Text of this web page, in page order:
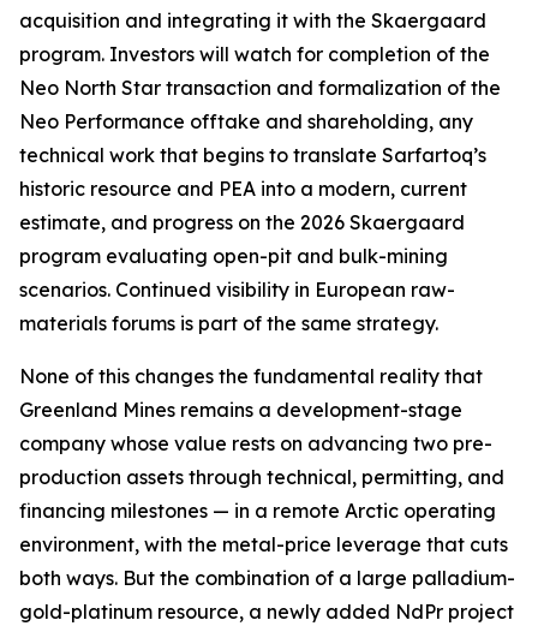
acquisition and integrating it with the Skaergaard
program. Investors will watch for completion of the
Neo North Star transaction and formalization of the
Neo Performance offtake and shareholding, any
technical work that begins to translate Sarfartoq’s
historic resource and PEA into a modern, current
estimate, and progress on the 2026 Skaergaard
program evaluating open-pit and bulk-mining
scenarios. Continued visibility in European raw-
materials forums is part of the same strategy.
None of this changes the fundamental reality that
Greenland Mines remains a development-stage
company whose value rests on advancing two pre-
production assets through technical, permitting, and
financing milestones — in a remote Arctic operating
environment, with the metal-price leverage that cuts
both ways. But the combination of a large palladium-
gold-platinum resource, a newly added NdPr project